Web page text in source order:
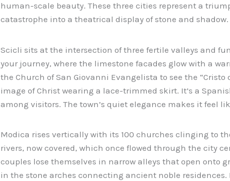
human-scale beauty. These three cities represent a
catastrophe into a theatrical display of stone and shadow.
Scicli sits at the intersection of three fertile valleys and
your journey, where the limestone facades glow with a
the Church of San Giovanni Evangelista to see the
image of Christ wearing a lace-trimmed skirt. It’s a
among visitors. The town’s quiet elegance makes it feel
Modica rises vertically with its 100 churches clinging to
rivers, now covered, which once flowed through the city
couples lose themselves in narrow alleys that open onto
in the stone arches connecting ancient noble